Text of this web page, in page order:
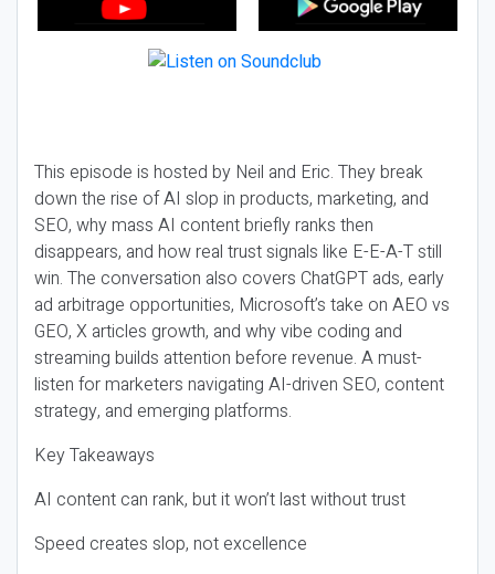
This episode is hosted by Neil and Eric. They break
down the rise of AI slop in products, marketing, and
SEO, why mass AI content briefly ranks then
disappears, and how real trust signals like E-E-A-T still
win. The conversation also covers ChatGPT ads, early
ad arbitrage opportunities, Microsoft’s take on AEO vs
GEO, X articles growth, and why vibe coding and
streaming builds attention before revenue. A must-
listen for marketers navigating AI-driven SEO, content
strategy, and emerging platforms.
Key Takeaways
AI content can rank, but it won’t last without trust
Speed creates slop, not excellence